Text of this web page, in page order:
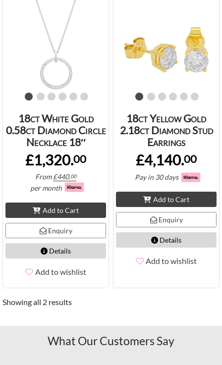
18ct White Gold
0.58ct Diamond Circle
Necklace 18″
£1,320.00
From£440.00
per month
Add to Cart
Enquiry
Details
Add to wishlist
18ct Yellow Gold
2.18ct Diamond Stud
Earrings
£4,140.00
Pay in 30 days
Add to Cart
Enquiry
Details
Add to wishlist
Showing all 2 results
What Our Customers Say